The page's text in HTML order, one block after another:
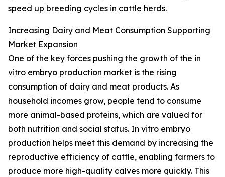
speed up breeding cycles in cattle herds.
Increasing Dairy and Meat Consumption Supporting
Market Expansion
One of the key forces pushing the growth of the in
vitro embryo production market is the rising
consumption of dairy and meat products. As
household incomes grow, people tend to consume
more animal-based proteins, which are valued for
both nutrition and social status. In vitro embryo
production helps meet this demand by increasing the
reproductive efficiency of cattle, enabling farmers to
produce more high-quality calves more quickly. This